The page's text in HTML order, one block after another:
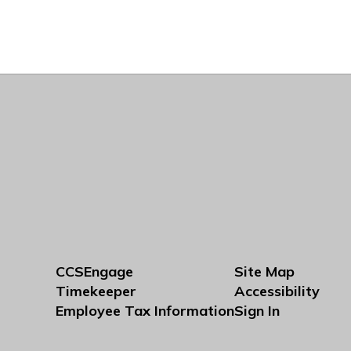
CCSEngage
Timekeeper
Employee Tax Information
Site Map
Accessibility
Sign In